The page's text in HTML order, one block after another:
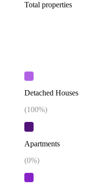
Total properties
Detached Houses
(100%)
Apartments
(0%)